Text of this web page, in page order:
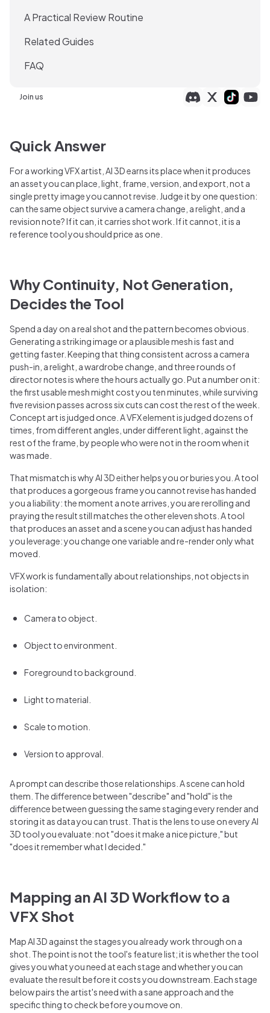
A Practical Review Routine
Related Guides
FAQ
Join us
Quick Answer
For a working VFX artist, AI 3D earns its place when it produces
an asset you can place, light, frame, version, and export, not a
single pretty image you cannot revise. Judge it by one question:
can the same object survive a camera change, a relight, and a
revision note? If it can, it carries shot work. If it cannot, it is a
reference tool you should price as one.
Why Continuity, Not Generation,
Decides the Tool
Spend a day on a real shot and the pattern becomes obvious.
Generating a striking image or a plausible mesh is fast and
getting faster. Keeping that thing consistent across a camera
push-in, a relight, a wardrobe change, and three rounds of
director notes is where the hours actually go. Put a number on it:
the first usable mesh might cost you ten minutes, while surviving
five revision passes across six cuts can cost the rest of the week.
Concept art is judged once. A VFX element is judged dozens of
times, from different angles, under different light, against the
rest of the frame, by people who were not in the room when it
was made.
That mismatch is why AI 3D either helps you or buries you. A tool
that produces a gorgeous frame you cannot revise has handed
you a liability: the moment a note arrives, you are rerolling and
praying the result still matches the other eleven shots. A tool
that produces an asset and a scene you can adjust has handed
you leverage: you change one variable and re-render only what
moved.
VFX work is fundamentally about relationships, not objects in
isolation:
Camera to object.
Object to environment.
Foreground to background.
Light to material.
Scale to motion.
Version to approval.
A prompt can describe those relationships. A scene can hold
them. The difference between "describe" and "hold" is the
difference between guessing the same staging every render and
storing it as data you can trust. That is the lens to use on every AI
3D tool you evaluate: not "does it make a nice picture," but
"does it remember what I decided."
Mapping an AI 3D Workflow to a
VFX Shot
Map AI 3D against the stages you already work through on a
shot. The point is not the tool's feature list; it is whether the tool
gives you what you need at each stage and whether you can
evaluate the result before it costs you downstream. Each stage
below pairs the artist's need with a sane approach and the
specific thing to check before you move on.